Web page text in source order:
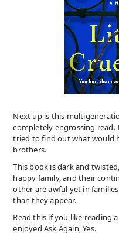
Next up is this
completely engrossing read.
tried to find out what would
brothers.
This book is dark and
happy family, and their
other are awful yet in
than they appear.
Read this if you like reading
enjoyed Ask Again, Yes.